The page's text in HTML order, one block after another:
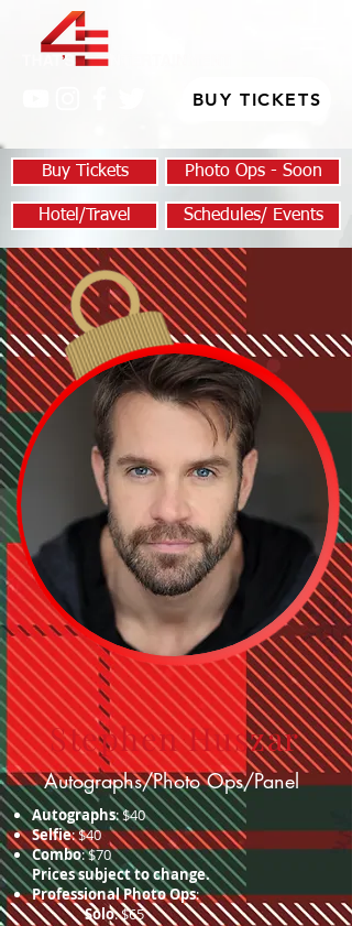
BUY TICKETS
Buy Tickets Photo Ops - Soon
Hotel/Travel Schedules/ Events
Stephen Huszar
Autographs/Photo Ops/Panel
Autographs: $40
Selfie: $40
Combo: $70
Prices subject to change.
Professional Photo Ops:
Solo: $65